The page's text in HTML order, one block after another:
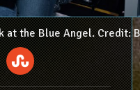
at the Blue Angel. Credit: